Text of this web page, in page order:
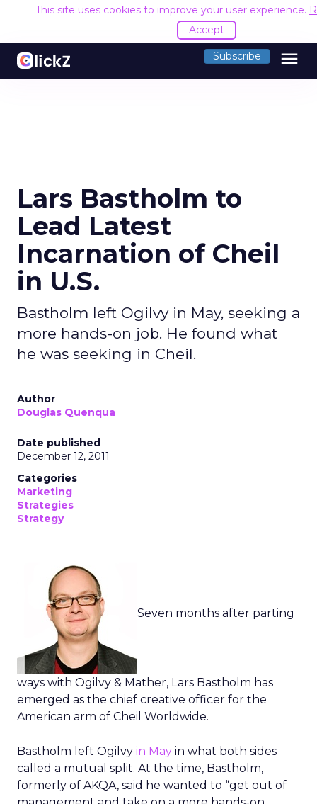
This site uses cookies to improve your user experience.
Accept
Subscribe menu
Lars Bastholm to
Lead Latest
Incarnation of Cheil
in U.S.
Bastholm left Ogilvy in May, seeking a
more hands-on job. He found what
he was seeking in Cheil.
Author
Douglas Quenqua
Date published
December 12, 2011
Categories
Marketing
Strategies
Strategy
Seven months after parting
ways with Ogilvy & Mather, Lars Bastholm has
emerged as the chief creative officer for the
American arm of Cheil Worldwide.
Bastholm left Ogilvy in May in what both sides
called a mutual split. At the time, Bastholm,
formerly of AKQA, said he wanted to “get out of